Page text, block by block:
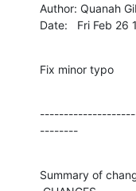
Author: Quanah
Date:   Fri Feb 26
Fix minor typo
--------
Summary of